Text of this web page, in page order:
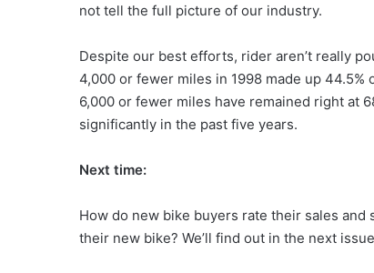
not tell the full picture of our industry.
Despite our best efforts, rider aren’t really
4,000 or fewer miles in 1998 made up
6,000 or fewer miles have remained right at
significantly in the past five years.
Next time:
How do new bike buyers rate their sales
their new bike? We’ll find out in the next